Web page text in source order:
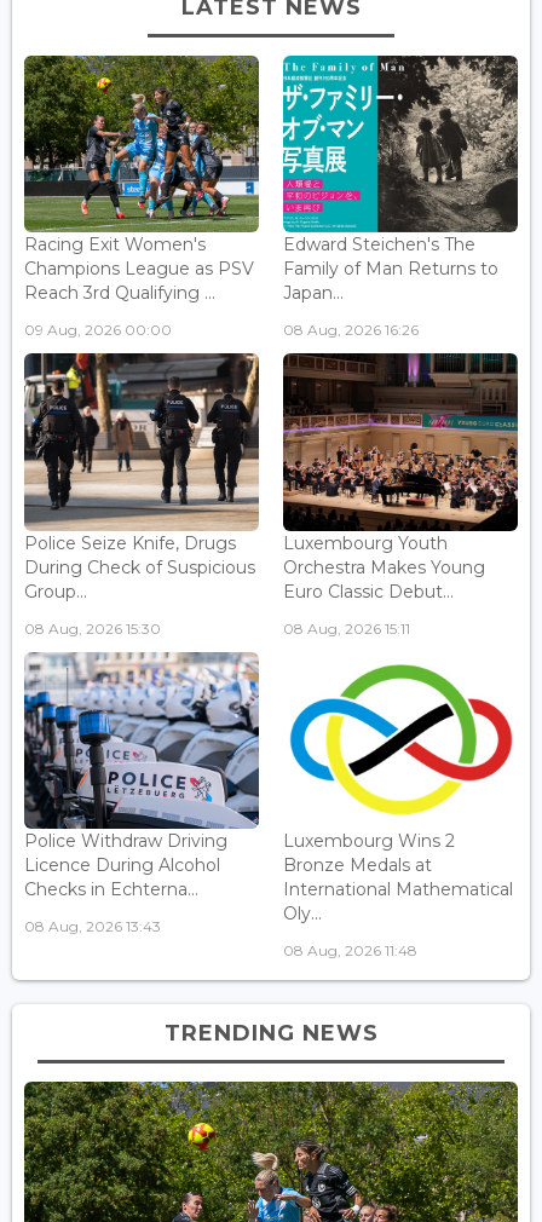
LATEST NEWS
Racing Exit Women's
Champions League as PSV
Reach 3rd Qualifying ...
09 Aug, 2026 00:00
Edward Steichen's The
Family of Man Returns to
Japan...
08 Aug, 2026 16:26
Police Seize Knife, Drugs
During Check of Suspicious
Group...
08 Aug, 2026 15:30
Luxembourg Youth
Orchestra Makes Young
Euro Classic Debut...
08 Aug, 2026 15:11
Police Withdraw Driving
Licence During Alcohol
Checks in Echterna...
08 Aug, 2026 13:43
Luxembourg Wins 2
Bronze Medals at
International Mathematical
Oly...
08 Aug, 2026 11:48
TRENDING NEWS